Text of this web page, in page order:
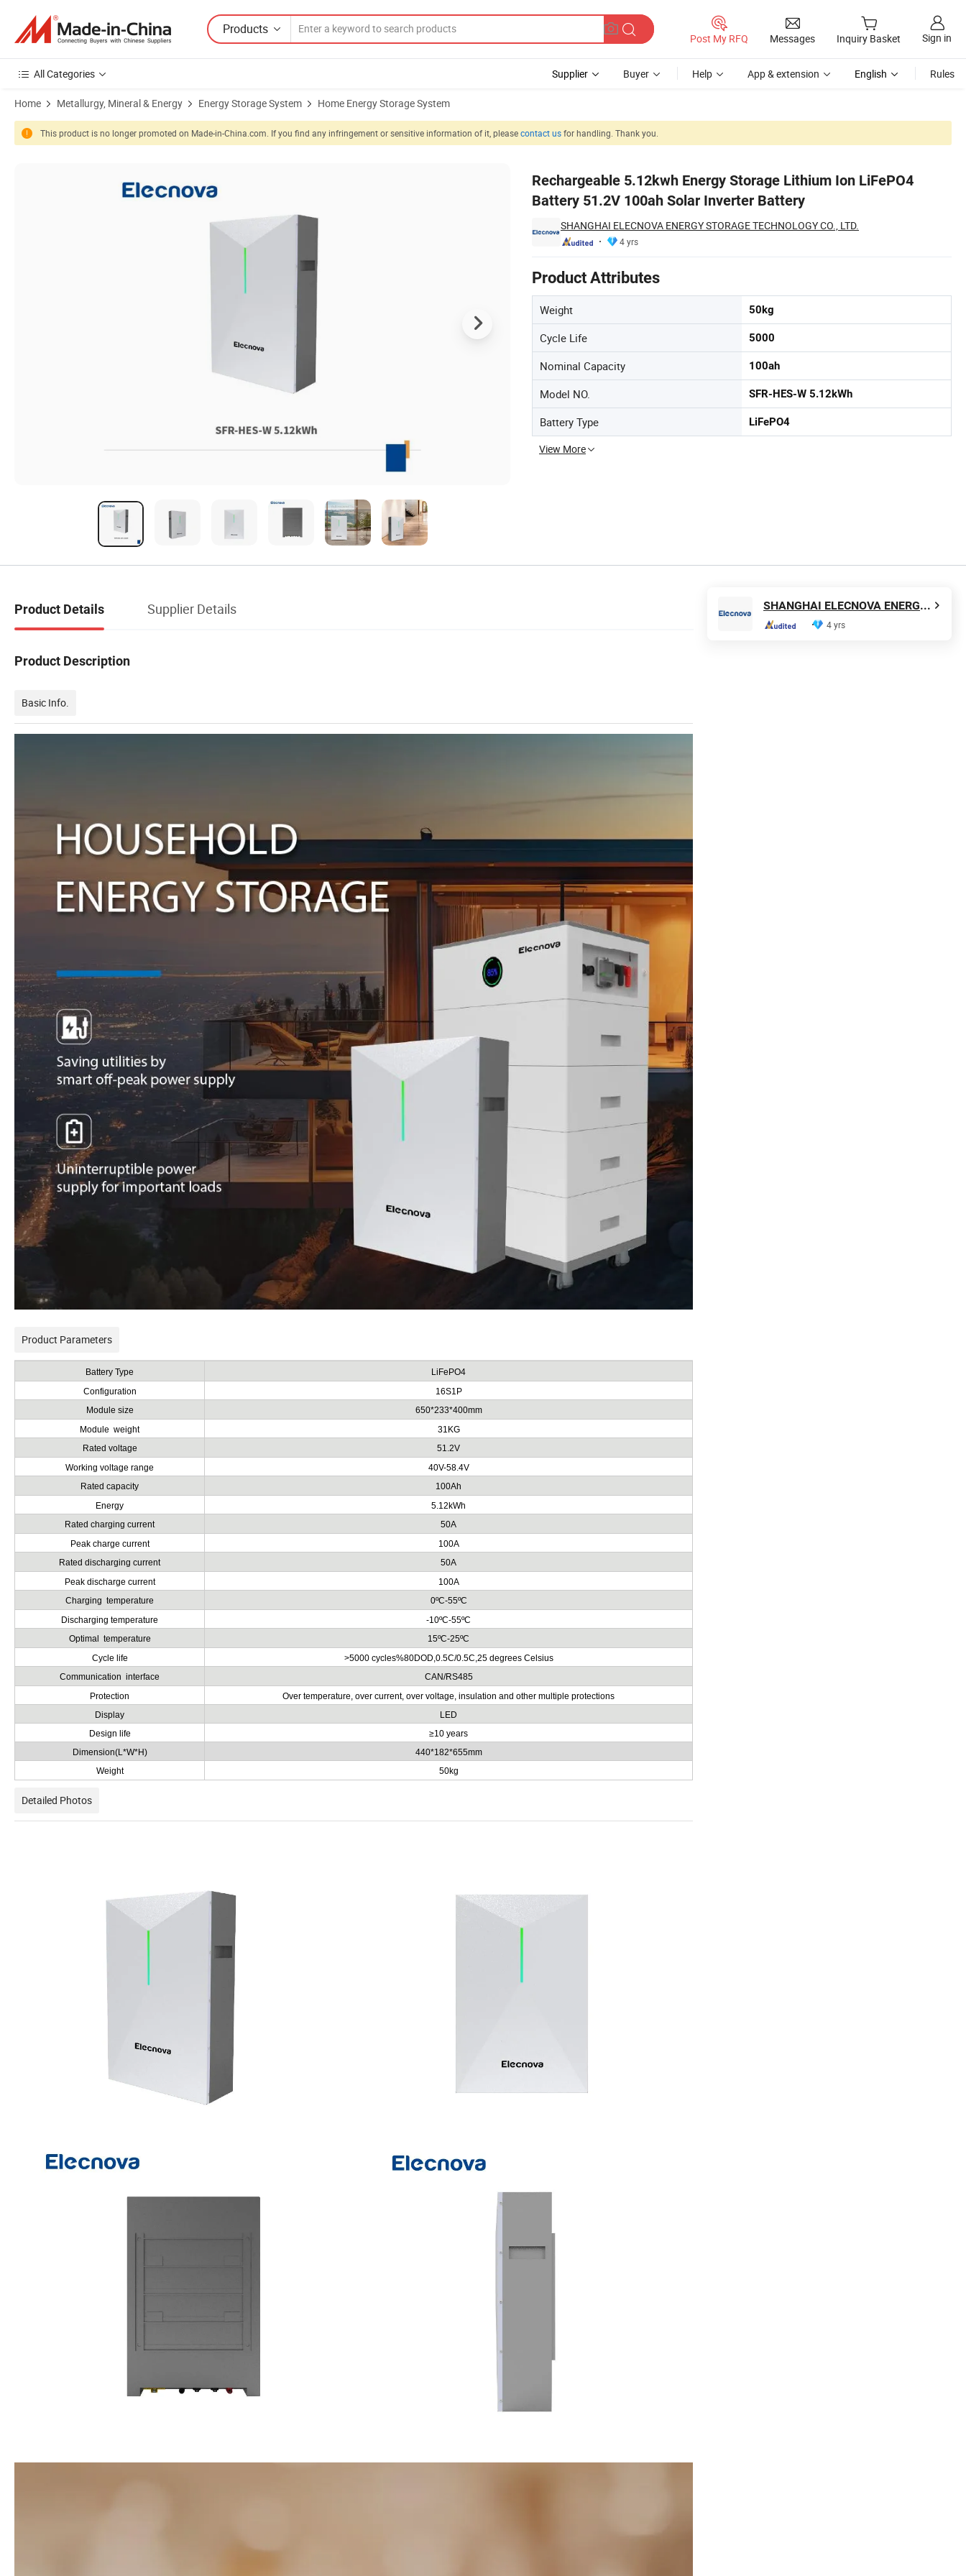
Products
Post My RFQ Messages Inquiry Basket Sign in
All Categories Supplier Buyer Help App & extension English Rules
Home Metallurgy, Mineral & Energy Energy Storage System Home Energy Storage System
This product is no longer promoted on Made-in-China.com. If you find any infringement or sensitive information of it, pleasecontact usfor handling. Thank you.
Rechargeable 5.12kwh Energy Storage Lithium Ion LiFePO4
Battery 51.2V 100ah Solar Inverter Battery
SHANGHAI ELECNOVA ENERGY STORAGE TECHNOLOGY CO., LTD.
4 yrs
Product Attributes
Weight 50kg
Cycle Life 5000
Nominal Capacity 100ah
Model NO. SFR-HES-W 5.12kWh
Battery Type LiFePO4
View More
Product Details Supplier Details
Product Description
Basic Info.
Product Parameters
Battery Type
LiFePO4
Configuration
16S1P
Module size
650*233*400mm
Module weight
31KG
Rated voltage
51.2V
Working voltage range
40V-58.4V
Rated capacity
100Ah
Energy
5.12kWh
Rated charging current
50A
Peak charge current
100A
Rated discharging current
50A
Peak discharge current
100A
Charging temperature
0ºC-55ºC
Discharging temperature
-10ºC-55ºC
Optimal temperature
15ºC-25ºC
Cycle life
>5000 cycles%80DOD,0.5C/0.5C,25 degrees Celsius
Communication interface
CAN/RS485
Protection
Over temperature, over current, over voltage, insulation and other multiple protections
Display
LED
Design life
≥10 years
Dimension(L*W*H)
440*182*655mm
Weight
50kg
Detailed Photos
SHANGHAI ELECNOVA ENERGY STORAGE TECHNOLOGY CO., LTD.
4 yrs